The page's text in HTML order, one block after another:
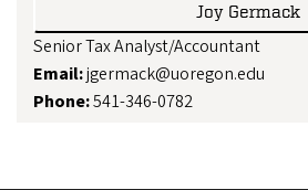
Joy Germack
Senior Tax Analyst/Accountant
Email:jgermack@uoregon.edu
Phone:541-346-0782